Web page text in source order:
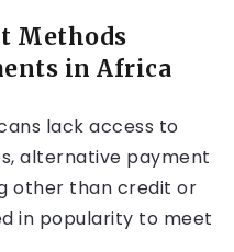
Methods
in Africa
lack access to
alternative payment
other than credit or
in popularity to meet